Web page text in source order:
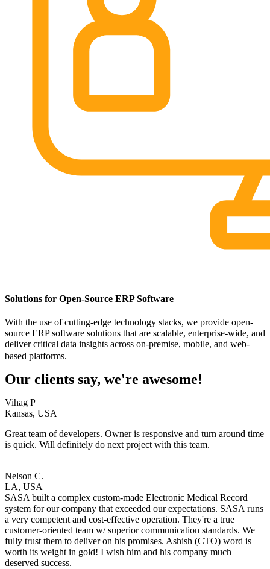
Solutions for Open-Source ERP Software
With the use of cutting-edge technology stacks, we provide open-
source ERP software solutions that are scalable, enterprise-wide, and
deliver critical data insights across on-premise, mobile, and web-
based platforms.
Our clients say, we're awesome!
Vihag P
Kansas, USA
Great team of developers. Owner is responsive and turn around time
is quick. Will definitely do next project with this team.
Nelson C.
LA, USA
SASA built a complex custom-made Electronic Medical Record
system for our company that exceeded our expectations. SASA runs
a very competent and cost-effective operation. They're a true
customer-oriented team w/ superior communication standards. We
fully trust them to deliver on his promises. Ashish (CTO) word is
worth its weight in gold! I wish him and his company much
deserved success.